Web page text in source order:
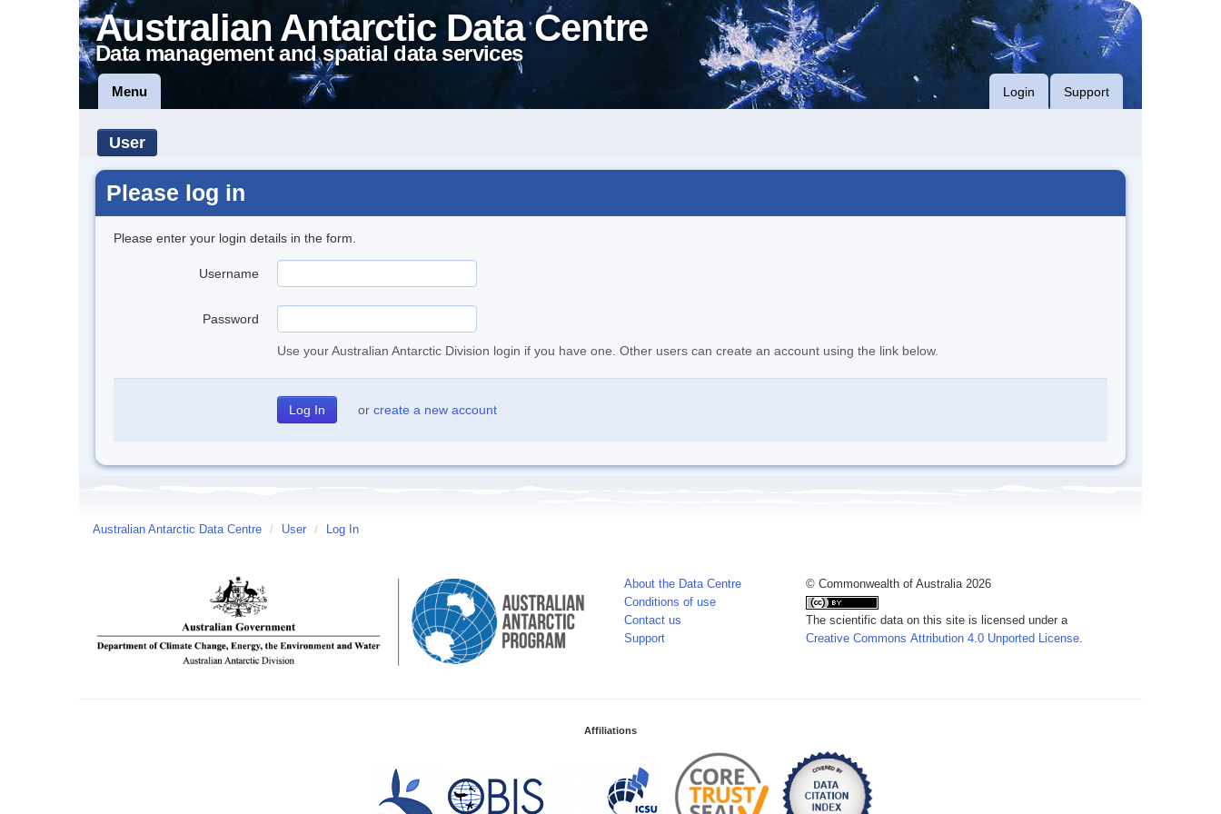
Australian Antarctic Data Centre
Data management and spatial data services
Menu Login Support
User
Please log in
Please enter your login details in the form.
Username
Password
Use your Australian Antarctic Division login if you have one. Other users can create an account using the link below.
or create a new account
Australian Antarctic Data Centre / User / Log In
About the Data Centre
Conditions of use
Contact us
Support
© Commonwealth of Australia 2026
The scientific data on this site is licensed under a
Creative Commons Attribution 4.0 Unported License.
Affiliations